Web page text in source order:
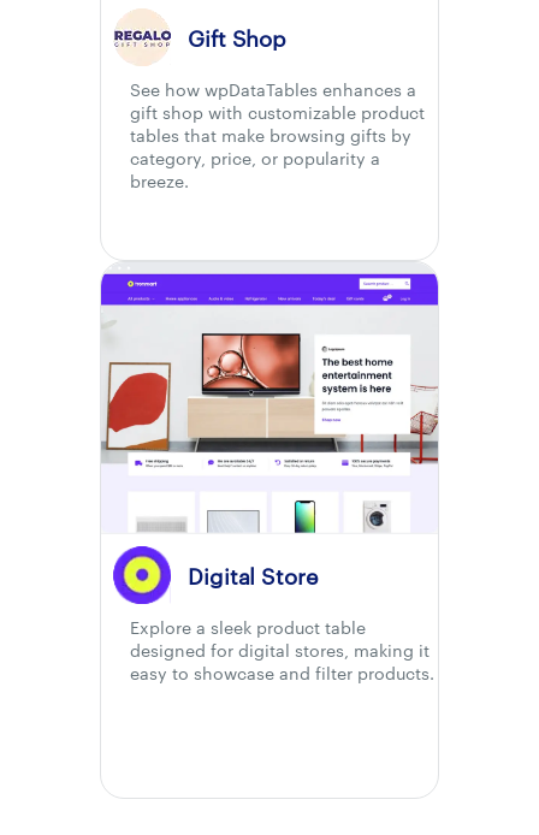
Gift Shop
See how wpDataTables enhances a
gift shop with customizable product
tables that make browsing gifts by
category, price, or popularity a
breeze.
Digital Store
Explore a sleek product table
designed for digital stores, making it
easy to showcase and filter products.